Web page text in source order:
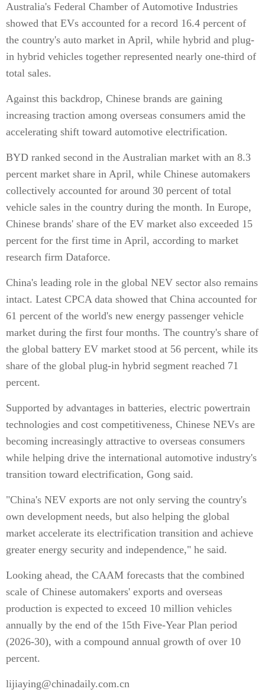
Australia's Federal Chamber of Automotive Industries
showed that EVs accounted for a record 16.4 percent of
the country's auto market in April, while hybrid and plug-
in hybrid vehicles together represented nearly one-third of
total sales.
Against this backdrop, Chinese brands are gaining
increasing traction among overseas consumers amid the
accelerating shift toward automotive electrification.
BYD ranked second in the Australian market with an 8.3
percent market share in April, while Chinese automakers
collectively accounted for around 30 percent of total
vehicle sales in the country during the month. In Europe,
Chinese brands' share of the EV market also exceeded 15
percent for the first time in April, according to market
research firm Dataforce.
China's leading role in the global NEV sector also remains
intact. Latest CPCA data showed that China accounted for
61 percent of the world's new energy passenger vehicle
market during the first four months. The country's share of
the global battery EV market stood at 56 percent, while its
share of the global plug-in hybrid segment reached 71
percent.
Supported by advantages in batteries, electric powertrain
technologies and cost competitiveness, Chinese NEVs are
becoming increasingly attractive to overseas consumers
while helping drive the international automotive industry's
transition toward electrification, Gong said.
"China's NEV exports are not only serving the country's
own development needs, but also helping the global
market accelerate its electrification transition and achieve
greater energy security and independence," he said.
Looking ahead, the CAAM forecasts that the combined
scale of Chinese automakers' exports and overseas
production is expected to exceed 10 million vehicles
annually by the end of the 15th Five-Year Plan period
(2026-30), with a compound annual growth of over 10
percent.
lijiaying@chinadaily.com.cn